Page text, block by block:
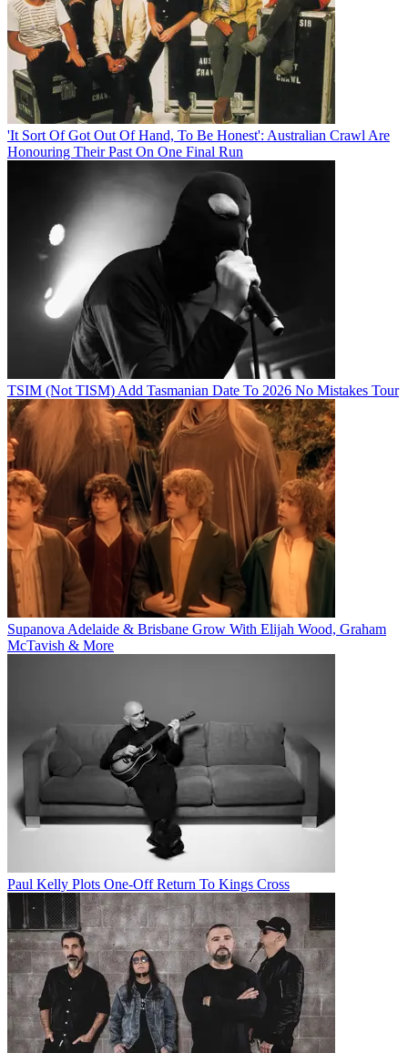
'It Sort Of Got Out Of Hand, To Be Honest': Australian Crawl Are
Honouring Their Past On One Final Run
TSIM (Not TISM) Add Tasmanian Date To 2026 No Mistakes Tour
Supanova Adelaide & Brisbane Grow With Elijah Wood, Graham
McTavish & More
Paul Kelly Plots One-Off Return To Kings Cross